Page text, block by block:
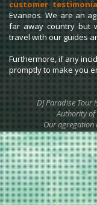
customer
Evaneos. We are an
far away country but
travel with our guides
Furthermore, if any
promptly to make you
DJ Paradise Tour
Authority of
Our agregation